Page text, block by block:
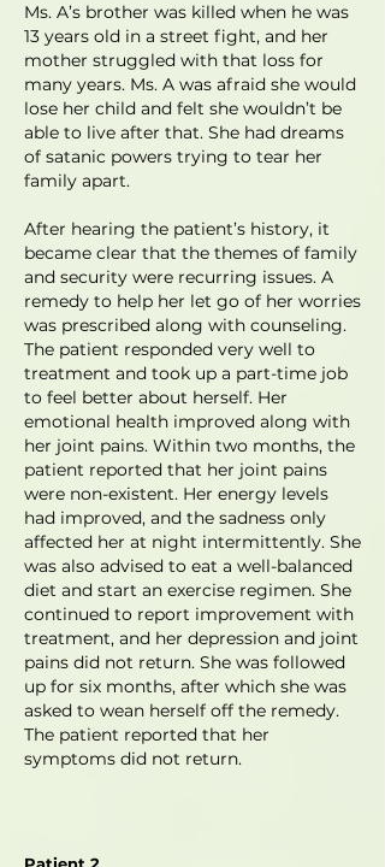
Ms. A’s brother was killed when he was
13 years old in a street fight, and her
mother struggled with that loss for
many years. Ms. A was afraid she would
lose her child and felt she wouldn’t be
able to live after that. She had dreams
of satanic powers trying to tear her
family apart.
After hearing the patient’s history, it
became clear that the themes of family
and security were recurring issues. A
remedy to help her let go of her worries
was prescribed along with counseling.
The patient responded very well to
treatment and took up a part-time job
to feel better about herself. Her
emotional health improved along with
her joint pains. Within two months, the
patient reported that her joint pains
were non-existent. Her energy levels
had improved, and the sadness only
affected her at night intermittently. She
was also advised to eat a well-balanced
diet and start an exercise regimen. She
continued to report improvement with
treatment, and her depression and joint
pains did not return. She was followed
up for six months, after which she was
asked to wean herself off the remedy.
The patient reported that her
symptoms did not return.